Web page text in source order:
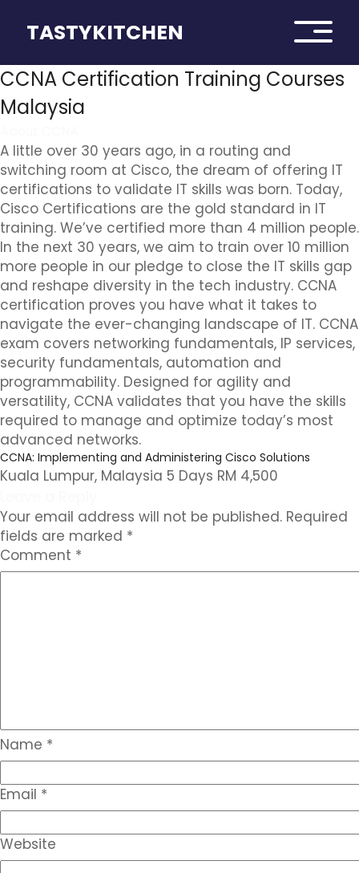
TASTYKITCHEN
CCNA Certification Training Courses
Malaysia
A little over 30 years ago, in a routing and
switching room at Cisco, the dream of offering IT
certifications to validate IT skills was born. Today,
Cisco Certifications are the gold standard in IT
training. We’ve certified more than 4 million people.
In the next 30 years, we aim to train over 10 million
more people in our pledge to close the IT skills gap
and reshape diversity in the tech industry. CCNA
certification proves you have what it takes to
navigate the ever-changing landscape of IT. CCNA
exam covers networking fundamentals, IP services,
security fundamentals, automation and
programmability. Designed for agility and
versatility, CCNA validates that you have the skills
required to manage and optimize today’s most
advanced networks.
CCNA: Implementing and Administering Cisco Solutions
Kuala Lumpur, Malaysia 5 Days RM 4,500
Your email address will not be published. Required
fields are marked *
Comment *
Name *
Email *
Website